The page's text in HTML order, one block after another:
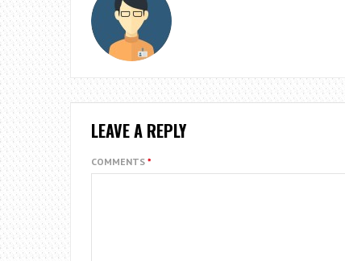
LEAVE A REPLY
COMMENTS *